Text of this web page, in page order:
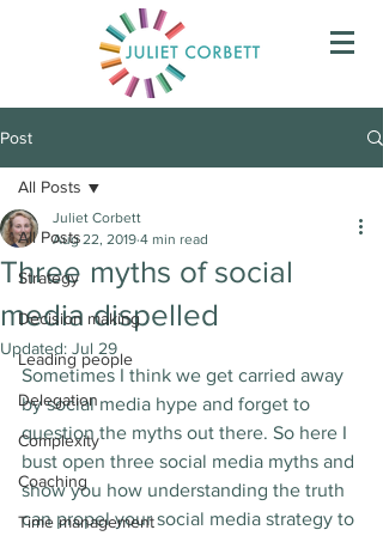
Post
All Posts
Strategy
Decision making
Leading people
Delegation
Complexity
Coaching
Time management
All Posts
Three myths of social
media dispelled
Juliet Corbett
Aug 22, 2019 4 min read
Updated: Jul 29
Sometimes I think we get carried away
by social media hype and forget to
question the myths out there. So here I
bust open three social media myths and
show you how understanding the truth
can propel your social media strategy to